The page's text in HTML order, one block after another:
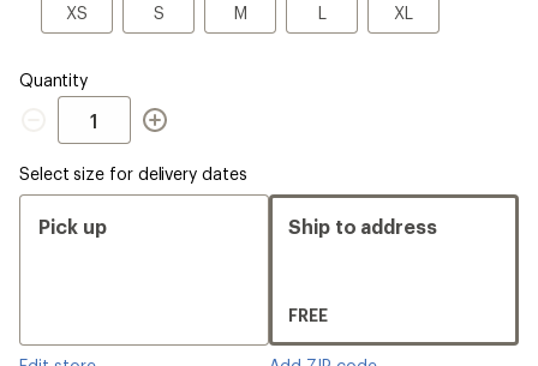
Size
XS
XS S
S M
M LL XLXL
Quantity
Quantity
Select size for delivery dates
Pick up Ship to address
FREE